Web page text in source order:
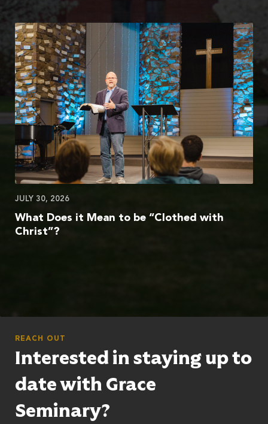
JULY 30, 2026
What Does it Mean to be “Clothed with
Christ”?
REACH OUT
Interested in staying up to
date with Grace
Seminary?